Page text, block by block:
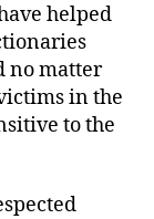
helped
no matter
in the
to the